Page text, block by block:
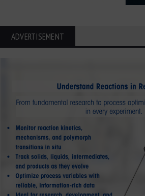
ADVERTISEMENT